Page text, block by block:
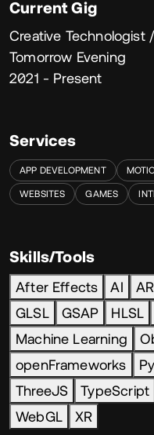
Current Gig
Creative Technologist
Tomorrow Evening
2021 - Present
Services
APP DEVELOPMENT
WEBSITES GAMES
Skills/Tools
After Effects AI AR
GLSL
GSAP HLSL
Machine Learning
openFrameworks
ThreeJS
TypeScript
WebGL
XR